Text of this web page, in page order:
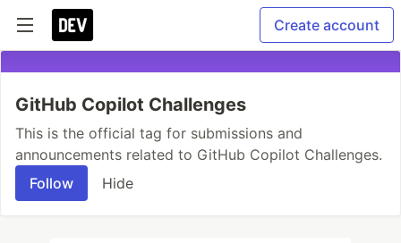
Create account
GitHub Copilot Challenges
This is the official tag for submissions and
announcements related to GitHub Copilot Challenges.
Follow
Hide